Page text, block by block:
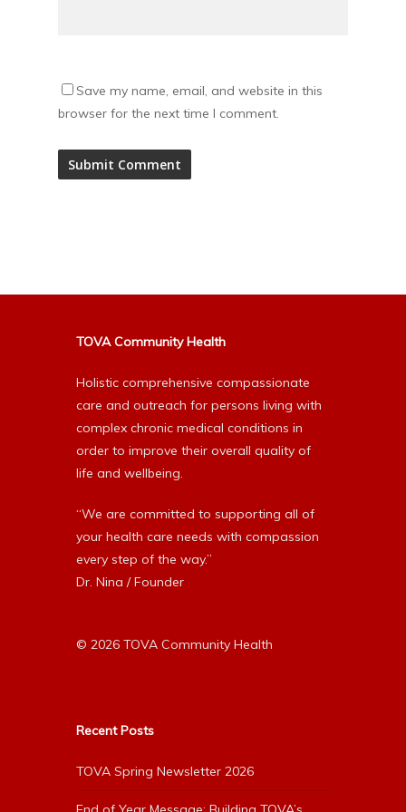
Save my name, email, and website in this
browser for the next time I comment.
TOVA Community Health
Holistic comprehensive compassionate
care and outreach for persons living with
complex chronic medical conditions in
order to improve their overall quality of
life and wellbeing.
“We are committed to supporting all of
your health care needs with compassion
every step of the way.”
Dr. Nina / Founder
© 2026 TOVA Community Health
Recent Posts
TOVA Spring Newsletter 2026